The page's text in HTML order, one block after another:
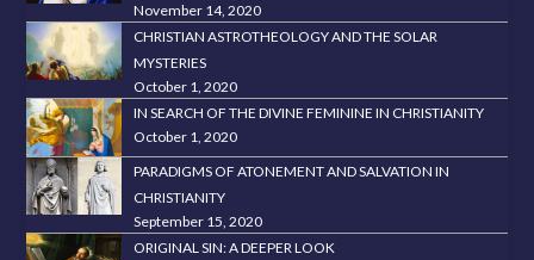
November 14, 2020
CHRISTIAN ASTROTHEOLOGY AND THE SOLAR
MYSTERIES
October 1, 2020
IN SEARCH OF THE DIVINE FEMININE IN CHRISTIANITY
October 1, 2020
PARADIGMS OF ATONEMENT AND SALVATION IN
CHRISTIANITY
September 15, 2020
ORIGINAL SIN: A DEEPER LOOK